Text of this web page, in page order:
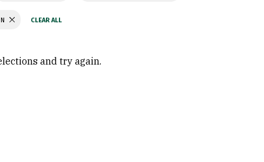
and try again.